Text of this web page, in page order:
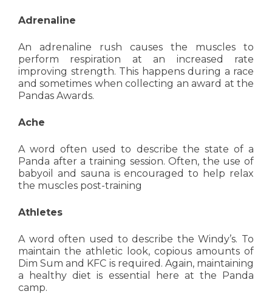
Adrenaline
An adrenaline rush causes the muscles to
perform respiration at an increased rate
improving strength. This happens during a race
and sometimes when collecting an award at the
Pandas Awards.
Ache
A word often used to describe the state of a
Panda after a training session. Often, the use of
babyoil and sauna is encouraged to help relax
the muscles post-training
Athletes
A word often used to describe the Windy’s. To
maintain the athletic look, copious amounts of
Dim Sum and KFC is required. Again, maintaining
a healthy diet is essential here at the Panda
camp.